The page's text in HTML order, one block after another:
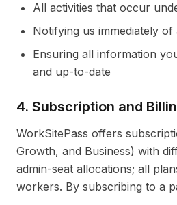
All activities that occur
Notifying us immediately
Ensuring all information
and up-to-date
4. Subscription and
WorkSitePass offers
Growth, and Business) with
admin-seat allocations; all
workers. By subscribing to a